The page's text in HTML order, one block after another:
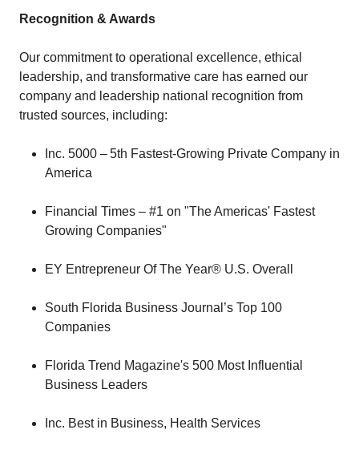
Recognition & Awards
Our commitment to operational excellence, ethical
leadership, and transformative care has earned our
company and leadership national recognition from
trusted sources, including:
Inc. 5000 – 5th Fastest-Growing Private Company in
America
Financial Times – #1 on "The Americas' Fastest
Growing Companies"
EY Entrepreneur Of The Year® U.S. Overall
South Florida Business Journal’s Top 100
Companies
Florida Trend Magazine's 500 Most Influential
Business Leaders
Inc. Best in Business, Health Services